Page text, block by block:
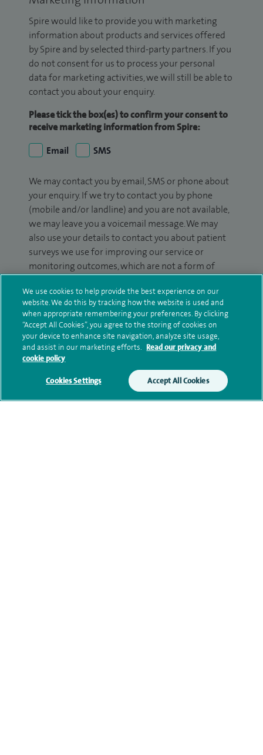
Spire would like to provide you with marketing
information about products and services offered
by Spire and by selected third-party partners. If you
do not consent for us to process your personal
data for marketing activities, we will still be able to
contact you about your enquiry.
Please tick the box(es) to confirm your consent to
receive marketing information from Spire:
Email
SMS
We may contact you by email, SMS or phone about
your enquiry. If we try to contact you by phone
(mobile and/or landline) and you are not available,
we may leave you a voicemail message. We may
also use your details to contact you about patient
surveys we use for improving our service or
monitoring outcomes, which are not a form of
We will use your personal information to process
your enquiry. For further information, please see
ourprivacy policy.
We use cookies to help provide the best experience on our
website. We do this by tracking how the website is used and
when appropriate remembering your preferences. By clicking
“Accept All Cookies”, you agree to the storing of cookies on
your device to enhance site navigation, analyze site usage,
and assist in our marketing efforts. Read our privacy and
cookie policy
Cookies Settings Accept All Cookies